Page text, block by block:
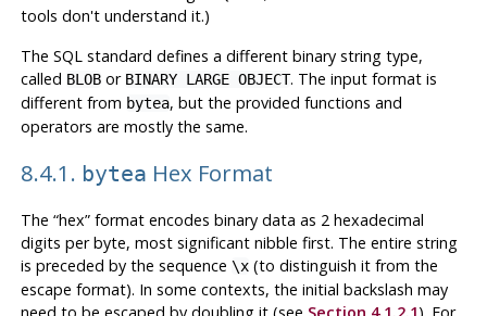
tools don't understand it.)
The SQL standard defines a different binary string type,
called BLOBor BINARY LARGE OBJECT. The input format is
different from bytea, but the provided functions and
operators are mostly the same.
8.4.1. bytea Hex Format
The “hex”format encodes binary data as 2 hexadecimal
digits per byte, most significant nibble first. The entire string
is preceded by the sequence \x(to distinguish it from the
escape format). In some contexts, the initial backslash may